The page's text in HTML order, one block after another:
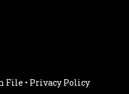
File • Privacy Policy